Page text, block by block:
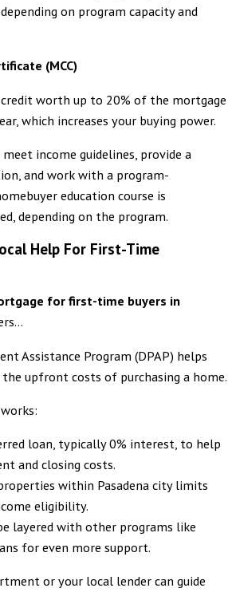
on program capacity and
(MCC)
worth up to 20% of the mortgage
which increases your buying power.
income guidelines, provide a
and work with a program-
education course is
depending on the program.
Help For First-Time
for first-time buyers in
Assistance Program (DPAP) helps
upfront costs of purchasing a home.
loan, typically 0% interest, to help
and closing costs.
within Pasadena city limits
eligibility.
layered with other programs like
for even more support.
or your local lender can guide